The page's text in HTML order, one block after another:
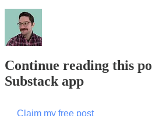
Continue reading this
Substack app
Claim my free post